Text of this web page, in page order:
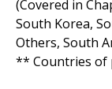
(Covered in
South Korea,
Others, South
** Countries of